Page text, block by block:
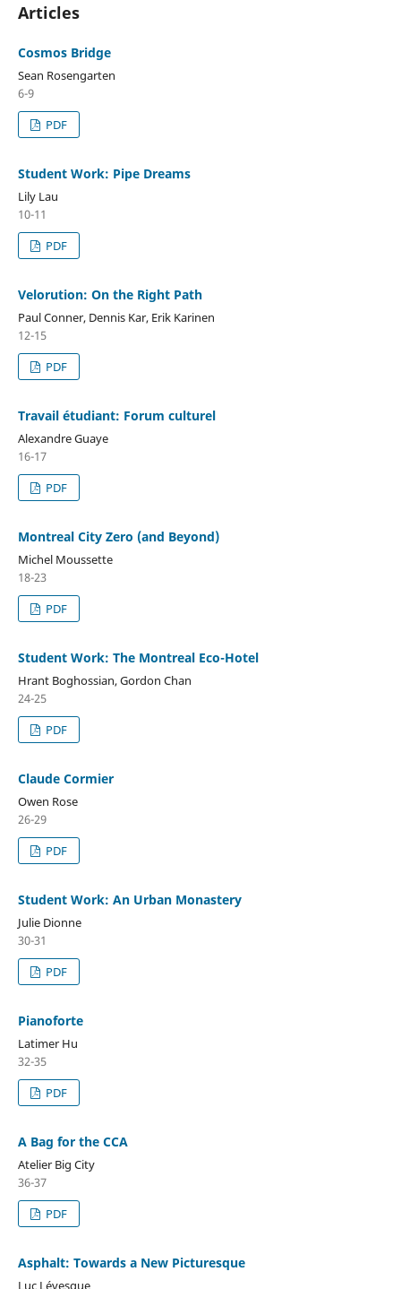
Articles
Cosmos Bridge
Sean Rosengarten
6-9
PDF
Student Work: Pipe Dreams
Lily Lau
10-11
PDF
Velorution: On the Right Path
Paul Conner, Dennis Kar, Erik Karinen
12-15
PDF
Travail étudiant: Forum culturel
Alexandre Guaye
16-17
PDF
Montreal City Zero (and Beyond)
Michel Moussette
18-23
PDF
Student Work: The Montreal Eco-Hotel
Hrant Boghossian, Gordon Chan
24-25
PDF
Claude Cormier
Owen Rose
26-29
PDF
Student Work: An Urban Monastery
Julie Dionne
30-31
PDF
Pianoforte
Latimer Hu
32-35
PDF
A Bag for the CCA
Atelier Big City
36-37
PDF
Asphalt: Towards a New Picturesque
Luc Lévesque